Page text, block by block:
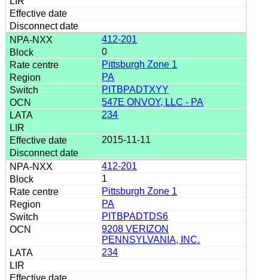
412-201
0
Pittsburgh Zone 1
PA
PITBPADTXYY
547E ONVOY, LLC - PA
234
2015-11-11
412-201
1
Pittsburgh Zone 1
PA
PITBPADTDS6
9208 VERIZON
PENNSYLVANIA, INC.
234